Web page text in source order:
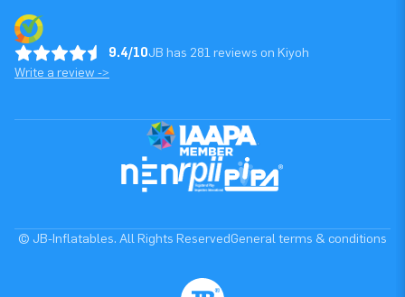
9.4/10JB has 281 reviews on Kiyoh
Write a review ->
© JB-Inflatables. All Rights ReservedGeneral terms & conditions